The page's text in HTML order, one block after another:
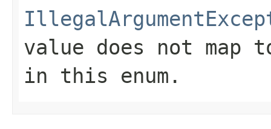
value does not map
in this enum.